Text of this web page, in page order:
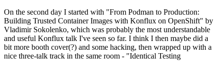
On the second day I started with "From Podman to Production:
Building Trusted Container Images with Konflux on OpenShift" by
Vladimir Sokolenko, which was probably the most understandable
and useful Konflux talk I've seen so far. I think I then maybe did a
bit more booth cover(?) and some hacking, then wrapped up with a
nice three-talk track in the same room - "Identical Testing